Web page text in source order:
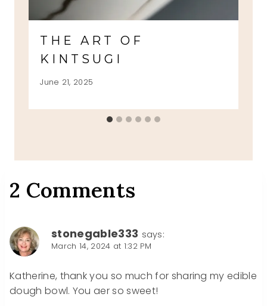
THE ART OF
KINTSUGI
June 21, 2025
2 Comments
stonegable333 says:
March 14, 2024 at 1:32 PM
Katherine, thank you so much for sharing my edible
dough bowl. You aer so sweet!